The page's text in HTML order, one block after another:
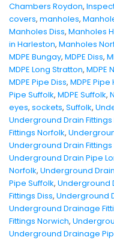
Chambers Roydon,
covers, manholes,
Manholes Diss, Manholes
in Harleston, Manholes
MDPE Bungay, MDPE Diss,
MDPE Long Stratton, MDPE
MDPE Pipe Diss, MDPE
Pipe Suffolk, MDPE Suffolk,
eyes, sockets, Suffolk,
Underground Drain
Fittings Norfolk,
Underground Drain Fittings
Underground Drain Pipe
Norfolk, Underground
Pipe Suffolk, Underground
Fittings Diss, Underground
Underground Drainage
Fittings Norwich,
Underground Drainage